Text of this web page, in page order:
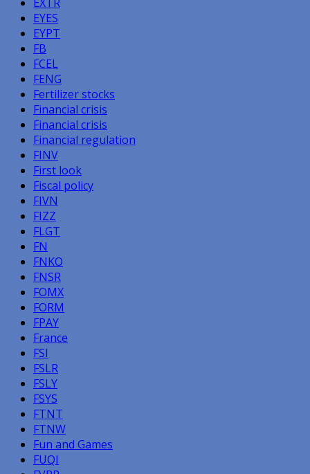
EXTR
EYES
EYPT
FB
FCEL
FENG
Fertilizer stocks
Financial crisis
Financial crisis
Financial regulation
FINV
First look
Fiscal policy
FIVN
FIZZ
FLGT
FN
FNKO
FNSR
FOMX
FORM
FPAY
France
FSI
FSLR
FSLY
FSYS
FTNT
FTNW
Fun and Games
FUQI